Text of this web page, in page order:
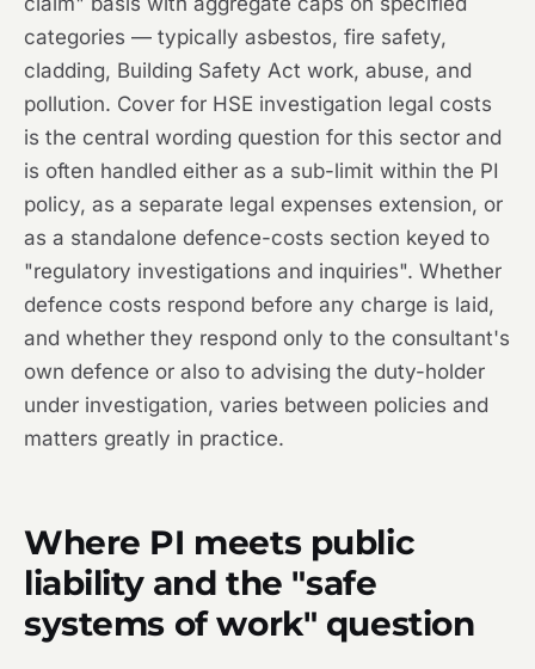
categories — typically asbestos, fire safety,
cladding, Building Safety Act work, abuse, and
pollution. Cover for HSE investigation legal costs
is the central wording question for this sector and
is often handled either as a sub-limit within the PI
policy, as a separate legal expenses extension, or
as a standalone defence-costs section keyed to
"regulatory investigations and inquiries". Whether
defence costs respond before any charge is laid,
and whether they respond only to the consultant's
own defence or also to advising the duty-holder
under investigation, varies between policies and
matters greatly in practice.
Where PI meets public
liability and the "safe
systems of work" question